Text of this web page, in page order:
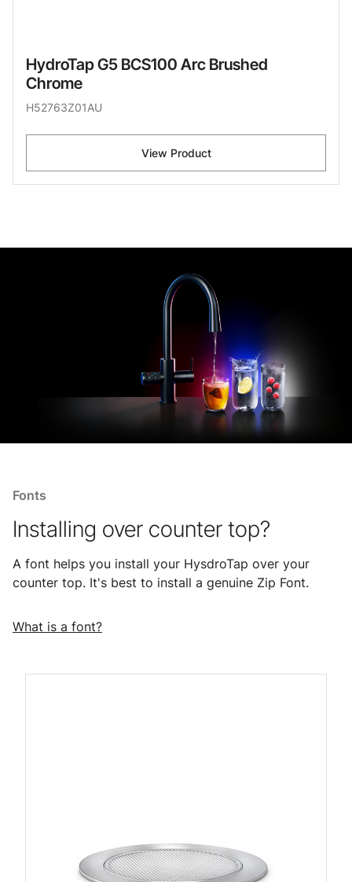
HydroTap G5 BCS100 Arc Brushed
Chrome
H52763Z01AU
View Product
Fonts
Installing over counter top?
A font helps you install your HysdroTap over your
counter top. It's best to install a genuine Zip Font.
What is a font?